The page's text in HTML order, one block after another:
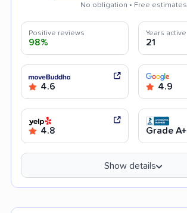
No obligation • Free estimates
Positive reviews
98%
Years active
21
4.6 4.9
4.8 Grade A+
Show details